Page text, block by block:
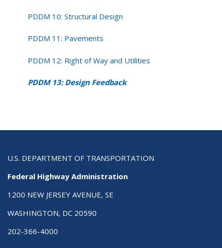
PDDM 10: Structural Design
PDDM 11: Pavements
PDDM 12: Right of Way and Utilities
PDDM 13: Design Feedback
U.S. DEPARTMENT OF TRANSPORTATION
Federal Highway Administration
1200 NEW JERSEY AVENUE, SE
WASHINGTON, DC 20590
202-366-4000